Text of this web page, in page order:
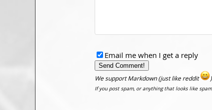
Email me when I get a reply
We support Markdown (just like reddit )
If you post spam, or anything that looks like